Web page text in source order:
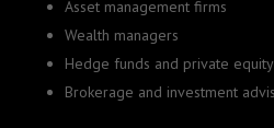
Asset management firms
Wealth managers
Hedge funds and private
Brokerage and investment